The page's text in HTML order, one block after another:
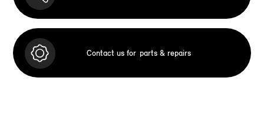
Contact us for parts & repairs